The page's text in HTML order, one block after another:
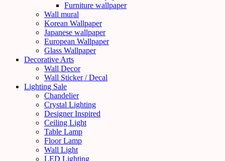
Furniture wallpaper
Wall mural
Korean Wallpaper
Japanese wallpaper
European Wallpaper
Glass Wallpaper
Decorative Arts
Wall Decor
Wall Sticker / Decal
Lighting Sale
Chandelier
Crystal Lighting
Designer Inspired
Ceiling Light
Table Lamp
Floor Lamp
Wall Light
LED Lighting